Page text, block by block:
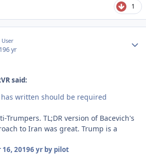
1
User
6 yr
said:
has written should be required
Trumpers. TL;DR version of Bacevich's
to Iran was great. Trump is a
20196 yrby pilot